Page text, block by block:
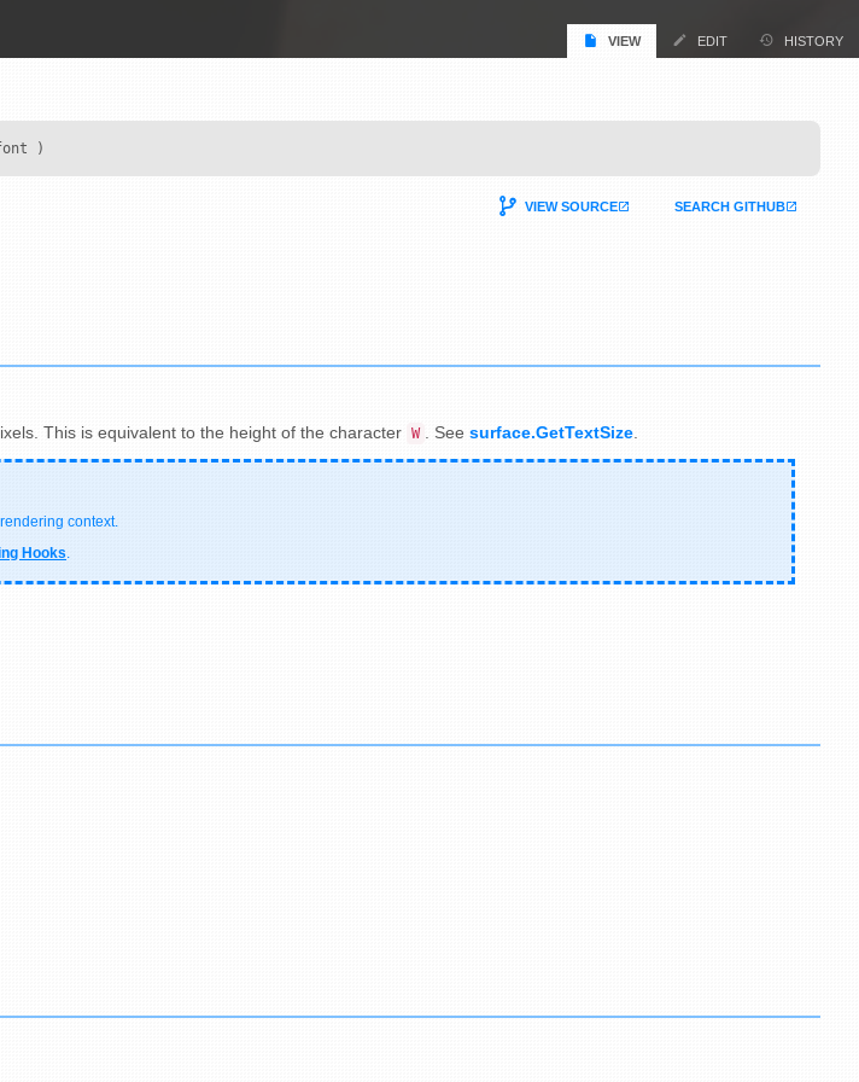
VIEW EDIT HISTORY
)
VIEW SOURCE SEARCH GITHUB
This is equivalent to the height of the character W . See surface.GetTextSize
context.
Hooks